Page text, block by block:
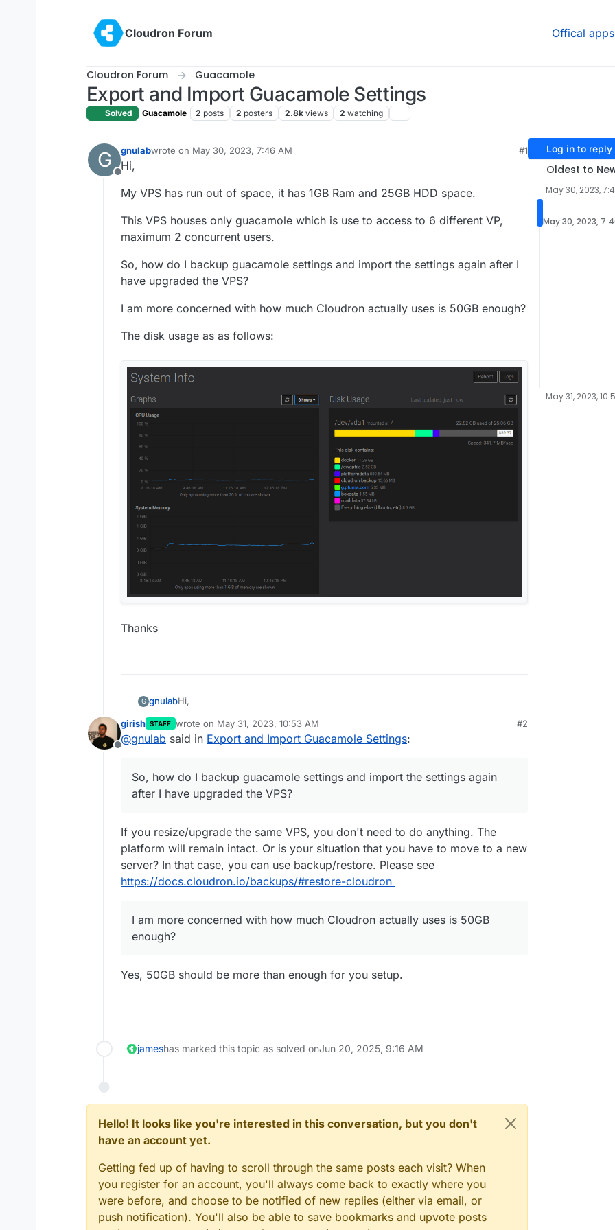
Cloudron Forum
Offical apps
Cloudron Forum Guacamole
Export and Import Guacamole Settings
Solved Guacamole 2 posts 2 posters 2.8k views 2 watching
G
Offline
gnulabwrote on May 30, 2023, 7:46 AM
last edited by
#1
Hi,
My VPS has run out of space, it has 1GB Ram and 25GB HDD space.
This VPS houses only guacamole which is use to access to 6 different VP,
maximum 2 concurrent users.
So, how do I backup guacamole settings and import the settings again after I
have upgraded the VPS?
I am more concerned with how much Cloudron actually uses is 50GB enough?
The disk usage as as follows:
Thanks
G gnulabHi,
My VPS has run out of space, it has 1GB Ram and 25GB HDD space.
So, how do I backup guacamole settings and import the settings again after I
have upgraded the VPS?
The disk usage as as follows:
Offline
girish STAFF wrote on May 31, 2023, 10:53 AM
last edited by
#2
@gnulab said in Export and Import Guacamole Settings:
So, how do I backup guacamole settings and import the settings again
after I have upgraded the VPS?
If you resize/upgrade the same VPS, you don't need to do anything. The
platform will remain intact. Or is your situation that you have to move to a new
server? In that case, you can use backup/restore. Please see
https://docs.cloudron.io/backups/#restore-cloudron
I am more concerned with how much Cloudron actually uses is 50GB
enough?
Yes, 50GB should be more than enough for you setup.
jameshas marked this topic as solved onJun 20, 2025, 9:16 AM
Hello! It looks like you're interested in this conversation, but you don't
have an account yet.
Getting fed up of having to scroll through the same posts each visit? When
you register for an account, you'll always come back to exactly where you
were before, and choose to be notified of new replies (either via email, or
push notification). You'll also be able to save bookmarks and upvote posts
Log in to reply
Oldest to
May 30, 2023,
May 30, 2023,
May 31, 2023,